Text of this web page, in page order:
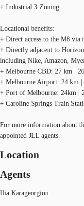
+ Industrial 3 Zoning
Locational benefits:
+ Direct access to the M8 via
+ Directly adjacent to
including Nike, Amazon,
+ Melbourne CBD: 27 km |
+ Melbourne Airport: 24 km |
+ Port of Melbourne: 24km |
+ Caroline Springs Train
For more information about
appointed JLL agents.
Location
Agents
Ilia Karageorgiou